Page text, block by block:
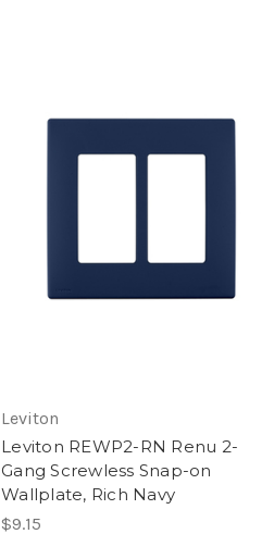
Leviton
Leviton REWP2-RN Renu 2-
Gang Screwless Snap-on
Wallplate, Rich Navy
$9.15